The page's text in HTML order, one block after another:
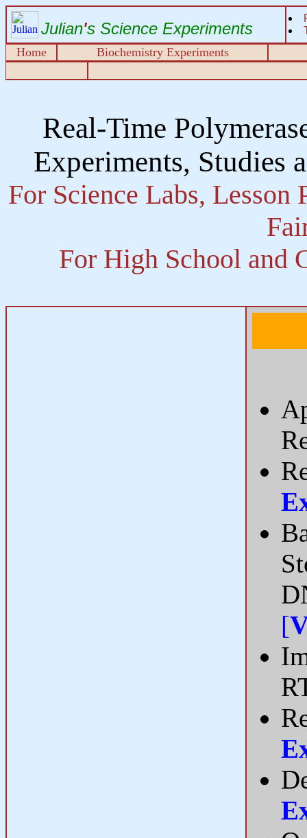
Julian's Science Experiments
Home Biochemistry Experiments
Real-Time
Experiments, Studies
For Science Labs,
For High School and
[